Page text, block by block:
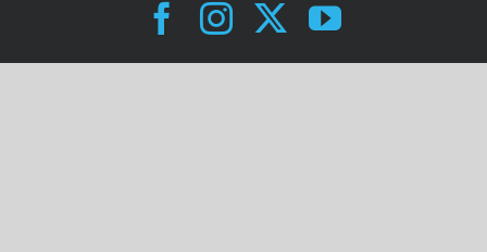
Facebook
Instagram
X YouTube